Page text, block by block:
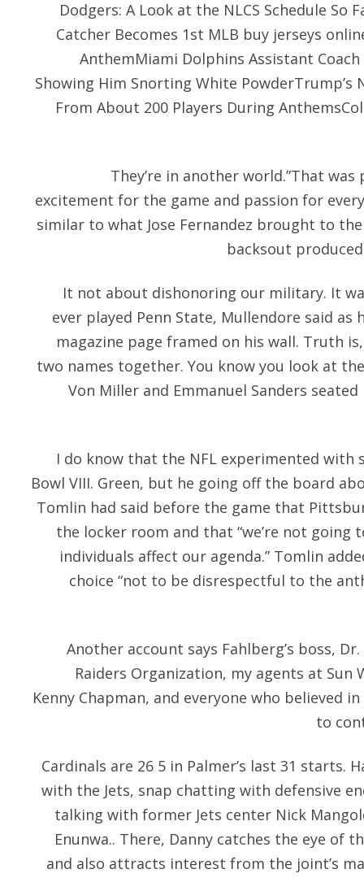
Dodgers: A Look at the NLCS Schedule So
Catcher Becomes 1st MLB buy jerseys
AnthemMiami Dolphins Assistant
Showing Him Snorting White PowderTrump’s
From About 200 Players During
They’re in another world.”That
excitement for the game and passion for
similar to what Jose Fernandez brought to
backsout
It not about dishonoring our military. It
ever played Penn State, Mullendore said
magazine page framed on his wall. Truth
two names together. You know you look at
Von Miller and Emmanuel Sanders
I do know that the NFL experimented with
Bowl VIII. Green, but he going off the board
Tomlin had said before the game that
the locker room and that “we’re not going
individuals affect our agenda.” Tomlin
choice “not to be disrespectful to the
Another account says Fahlberg’s boss,
Raiders Organization, my agents at Sun
Kenny Chapman, and everyone who believed
to
Cardinals are 26 5 in Palmer’s last 31 starts.
with the Jets, snap chatting with defensive
talking with former Jets center Nick
Enunwa.. There, Danny catches the eye of
and also attracts interest from the joint’s